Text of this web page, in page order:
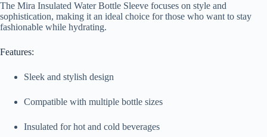
The Mira Insulated Water Bottle Sleeve focuses on style and
sophistication, making it an ideal choice for those who want to stay
fashionable while hydrating.
Features:
Sleek and stylish design
Compatible with multiple bottle sizes
Insulated for hot and cold beverages